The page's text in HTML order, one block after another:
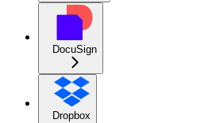
DocuSign
Dropbox